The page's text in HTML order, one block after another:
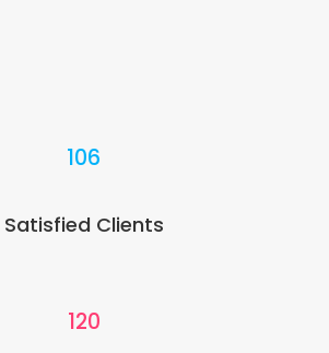
106
Satisfied Clients
120